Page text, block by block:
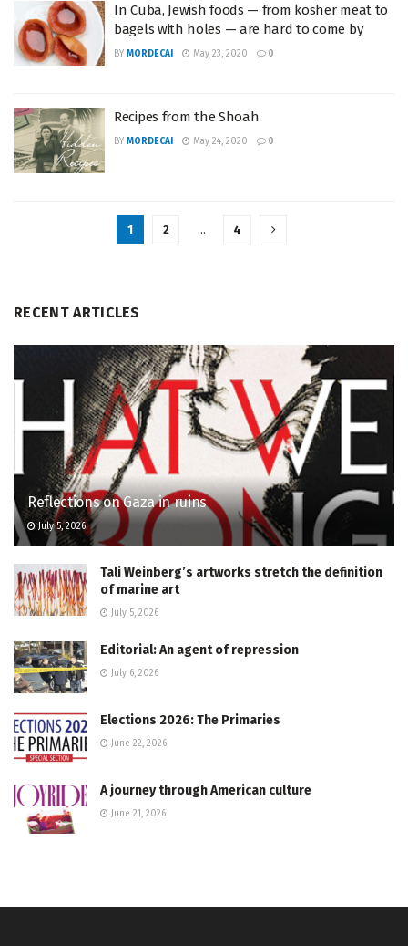
In Cuba, Jewish foods — from kosher meat to
bagels with holes — are hard to come by
BY MORDECAI May 23, 2020 0
Recipes from the Shoah
BY MORDECAI May 24, 2020 0
1 2 … 4
RECENT ARTICLES
Reflections on Gaza in ruins
July 5, 2026
Tali Weinberg’s artworks stretch the definition
of marine art
July 5, 2026
Editorial: An agent of repression
July 6, 2026
Elections 2026: The Primaries
June 22, 2026
A journey through American culture
June 21, 2026